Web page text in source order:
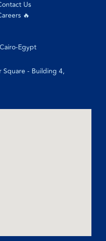
Us
🔥
Egypt
Square - Building 4,